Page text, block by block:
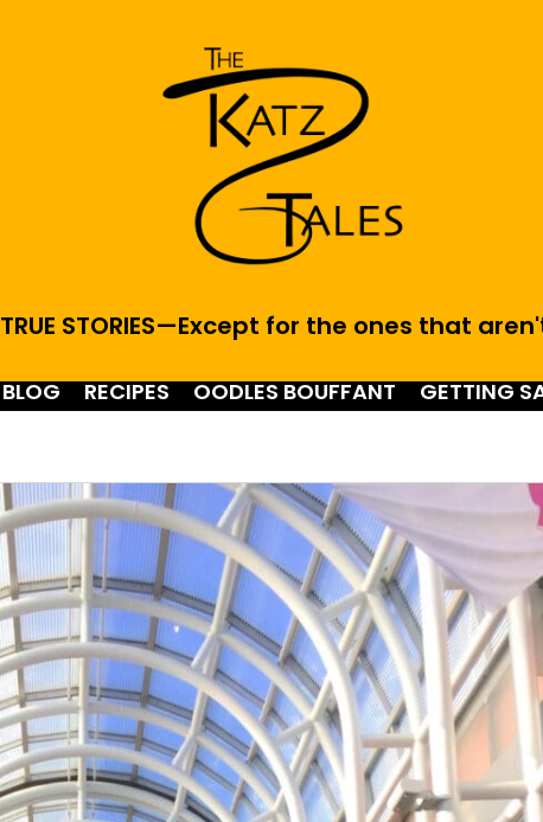
TRUE STORIES—Except for the ones that
BLOG RECIPES OODLES BOUFFANT GETTING